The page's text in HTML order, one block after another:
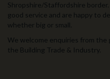
Shropshire/Staffordshire
good service and are happy to
whether big or small.
We welcome enquiries from the
the Building Trade & Industry.